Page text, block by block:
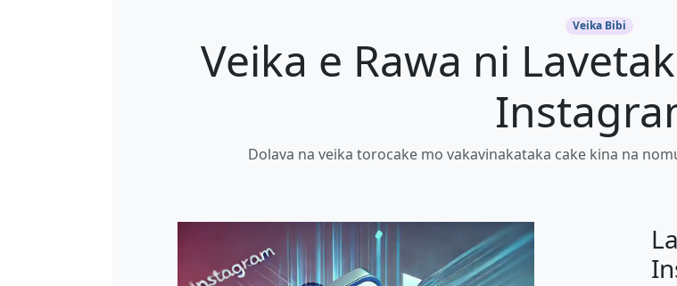
Veika Bibi
Veika e Rawa ni
Dolava na veika torocake mo vakavinakataka cake kina na